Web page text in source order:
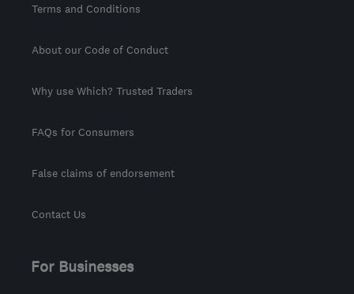
Terms and Conditions
About our Code of Conduct
Why use Which? Trusted Traders
FAQs for Consumers
False claims of endorsement
Contact Us
For Businesses